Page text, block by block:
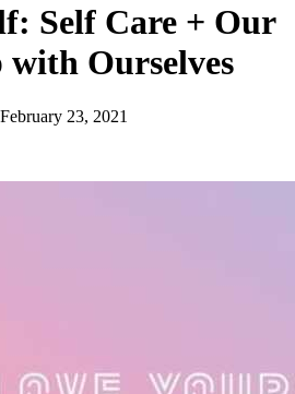
Self Care + Our
Ourselves
February 23, 2021